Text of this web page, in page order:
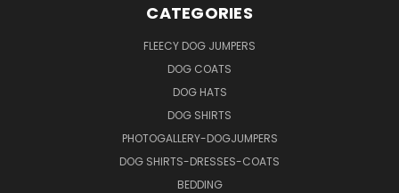
CATEGORIES
FLEECY DOG JUMPERS
DOG COATS
DOG HATS
DOG SHIRTS
PHOTOGALLERY-DOGJUMPERS
DOG SHIRTS-DRESSES-COATS
BEDDING